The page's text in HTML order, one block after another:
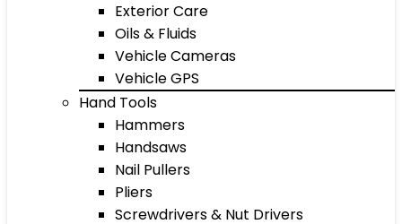
Exterior Care
Oils & Fluids
Vehicle Cameras
Vehicle GPS
Hand Tools
Hammers
Handsaws
Nail Pullers
Pliers
Screwdrivers & Nut Drivers